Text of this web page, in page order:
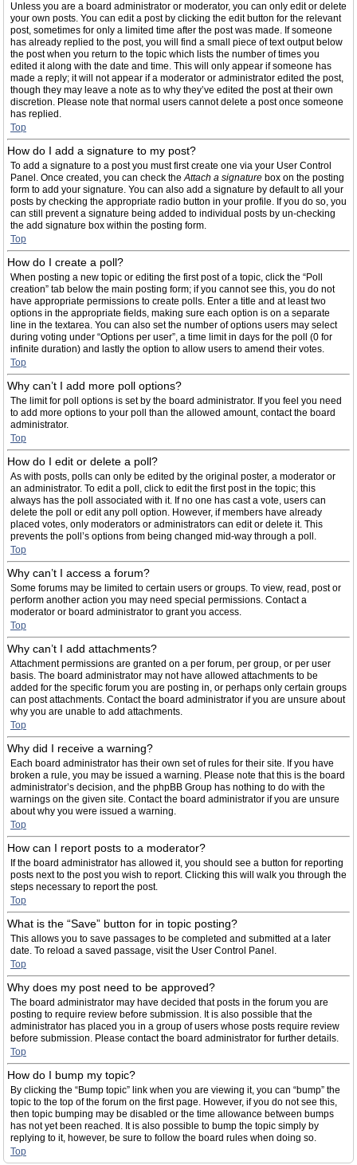
Unless you are a board administrator or moderator, you can only edit or delete
your own posts. You can edit a post by clicking the edit button for the relevant
post, sometimes for only a limited time after the post was made. If someone
has already replied to the post, you will find a small piece of text output below
the post when you return to the topic which lists the number of times you
edited it along with the date and time. This will only appear if someone has
made a reply; it will not appear if a moderator or administrator edited the post,
though they may leave a note as to why they’ve edited the post at their own
discretion. Please note that normal users cannot delete a post once someone
has replied.
Top
How do I add a signature to my post?
To add a signature to a post you must first create one via your User Control
Panel. Once created, you can check theAttach a signature box on the posting
form to add your signature. You can also add a signature by default to all your
posts by checking the appropriate radio button in your profile. If you do so, you
can still prevent a signature being added to individual posts by un-checking
the add signature box within the posting form.
Top
How do I create a poll?
When posting a new topic or editing the first post of a topic, click the “Poll
creation” tab below the main posting form; if you cannot see this, you do not
have appropriate permissions to create polls. Enter a title and at least two
options in the appropriate fields, making sure each option is on a separate
line in the textarea. You can also set the number of options users may select
during voting under “Options per user”, a time limit in days for the poll (0 for
infinite duration) and lastly the option to allow users to amend their votes.
Top
Why can’t I add more poll options?
The limit for poll options is set by the board administrator. If you feel you need
to add more options to your poll than the allowed amount, contact the board
administrator.
Top
How do I edit or delete a poll?
As with posts, polls can only be edited by the original poster, a moderator or
an administrator. To edit a poll, click to edit the first post in the topic; this
always has the poll associated with it. If no one has cast a vote, users can
delete the poll or edit any poll option. However, if members have already
placed votes, only moderators or administrators can edit or delete it. This
prevents the poll’s options from being changed mid-way through a poll.
Top
Why can’t I access a forum?
Some forums may be limited to certain users or groups. To view, read, post or
perform another action you may need special permissions. Contact a
moderator or board administrator to grant you access.
Top
Why can’t I add attachments?
Attachment permissions are granted on a per forum, per group, or per user
basis. The board administrator may not have allowed attachments to be
added for the specific forum you are posting in, or perhaps only certain groups
can post attachments. Contact the board administrator if you are unsure about
why you are unable to add attachments.
Top
Why did I receive a warning?
Each board administrator has their own set of rules for their site. If you have
broken a rule, you may be issued a warning. Please note that this is the board
administrator’s decision, and the phpBB Group has nothing to do with the
warnings on the given site. Contact the board administrator if you are unsure
about why you were issued a warning.
Top
How can I report posts to a moderator?
If the board administrator has allowed it, you should see a button for reporting
posts next to the post you wish to report. Clicking this will walk you through the
steps necessary to report the post.
Top
What is the “Save” button for in topic posting?
This allows you to save passages to be completed and submitted at a later
date. To reload a saved passage, visit the User Control Panel.
Top
Why does my post need to be approved?
The board administrator may have decided that posts in the forum you are
posting to require review before submission. It is also possible that the
administrator has placed you in a group of users whose posts require review
before submission. Please contact the board administrator for further details.
Top
How do I bump my topic?
By clicking the “Bump topic” link when you are viewing it, you can “bump” the
topic to the top of the forum on the first page. However, if you do not see this,
then topic bumping may be disabled or the time allowance between bumps
has not yet been reached. It is also possible to bump the topic simply by
replying to it, however, be sure to follow the board rules when doing so.
Top